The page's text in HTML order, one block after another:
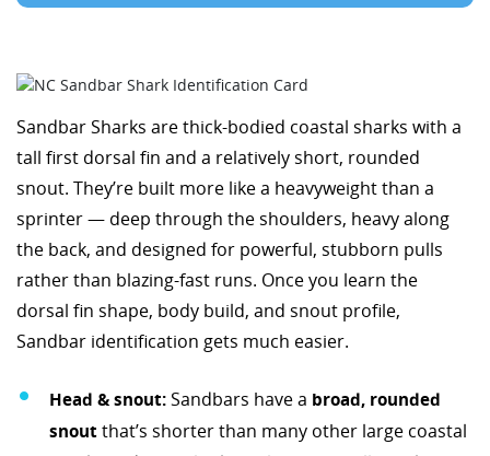
Sandbar Sharks are thick-bodied coastal sharks with a
tall first dorsal fin and a relatively short, rounded
snout. They’re built more like a heavyweight than a
sprinter — deep through the shoulders, heavy along
the back, and designed for powerful, stubborn pulls
rather than blazing-fast runs. Once you learn the
dorsal fin shape, body build, and snout profile,
Sandbar identification gets much easier.
Head & snout:Sandbars have a broad, rounded
snoutthat’s shorter than many other large coastal